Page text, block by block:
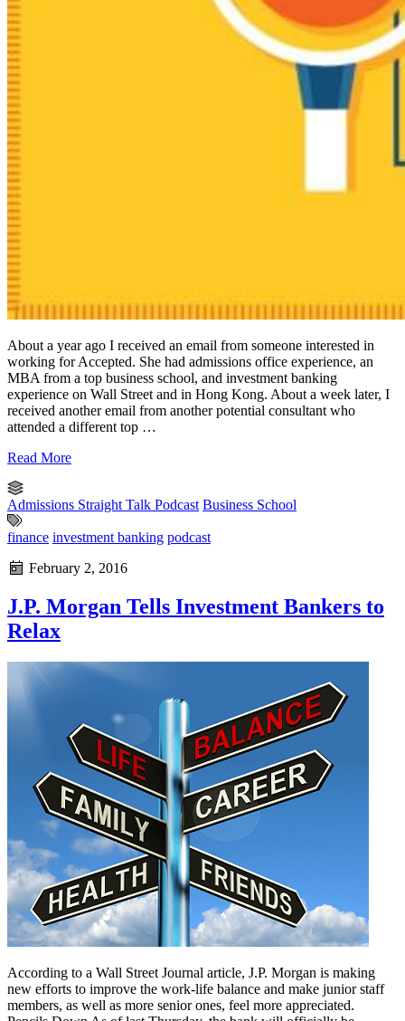
About a year ago I received an email from someone interested in
working for Accepted. She had admissions office experience, an
MBA from a top business school, and investment banking
experience on Wall Street and in Hong Kong. About a week later, I
received another email from another potential consultant who
attended a different top …
Read More
Admissions Straight Talk Podcast Business School
finance investment banking podcast
February 2, 2016
J.P. Morgan Tells Investment Bankers to
Relax
According to a Wall Street Journal article, J.P. Morgan is making
new efforts to improve the work-life balance and make junior staff
members, as well as more senior ones, feel more appreciated.